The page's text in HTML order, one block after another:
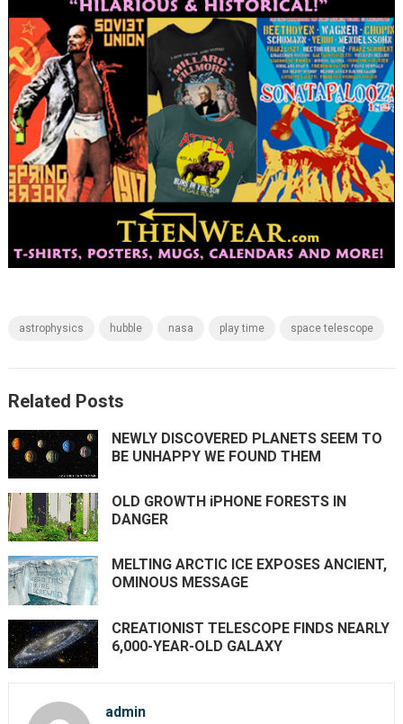
astrophysics hubble nasa play time space telescope
Related Posts
NEWLY DISCOVERED PLANETS SEEM TO
BE UNHAPPY WE FOUND THEM
OLD GROWTH iPHONE FORESTS IN
DANGER
MELTING ARCTIC ICE EXPOSES ANCIENT,
OMINOUS MESSAGE
CREATIONIST TELESCOPE FINDS NEARLY
6,000-YEAR-OLD GALAXY
admin